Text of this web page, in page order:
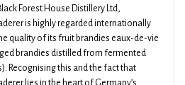
Forest House Distillery Ltd,
is highly regarded internationally
quality of its fruit brandies eaux-de-vie
brandies distilled from fermented
Recognising this and the fact that